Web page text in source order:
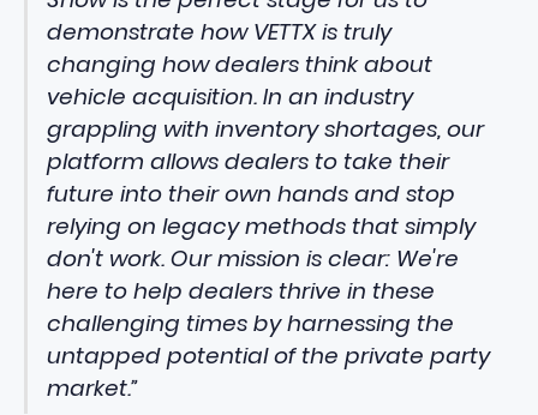
demonstrate how VETTX is truly
changing how dealers think about
vehicle acquisition. In an industry
grappling with inventory shortages, our
platform allows dealers to take their
future into their own hands and stop
relying on legacy methods that simply
don't work. Our mission is clear: We're
here to help dealers thrive in these
challenging times by harnessing the
untapped potential of the private party
market.”